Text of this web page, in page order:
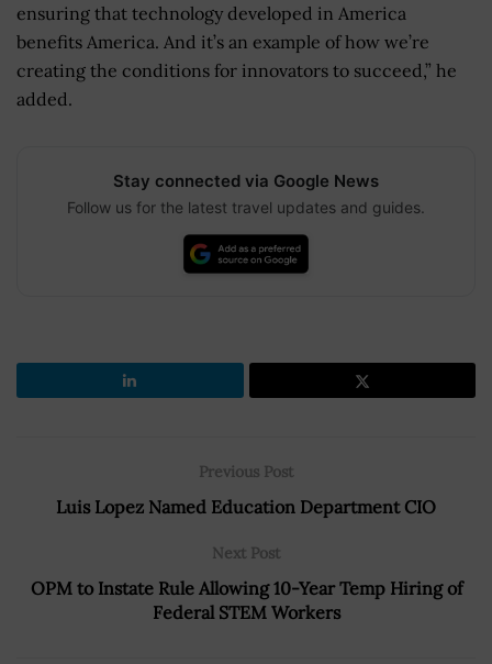
ensuring that technology developed in America
benefits America. And it’s an example of how we’re
creating the conditions for innovators to succeed,” he
added.
Stay connected via Google News
Follow us for the latest travel updates and guides.
Previous Post
Luis Lopez Named Education Department CIO
Next Post
OPM to Instate Rule Allowing 10-Year Temp Hiring of
Federal STEM Workers